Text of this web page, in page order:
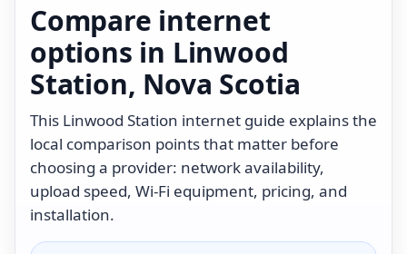
Compare internet
options in Linwood
Station, Nova Scotia
This Linwood Station internet guide explains the
local comparison points that matter before
choosing a provider: network availability,
upload speed, Wi-Fi equipment, pricing, and
installation.